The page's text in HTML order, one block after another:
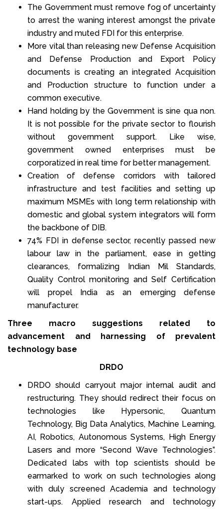
The Government must remove fog of uncertainty
to arrest the waning interest amongst the private
industry and muted FDI for this enterprise.
More vital than releasing new Defense Acquisition
and Defense Production and Export Policy
documents is creating an integrated Acquisition
and Production structure to function under a
common executive.
Hand holding by the Government is sine qua non.
It is not possible for the private sector to flourish
without government support. Like wise,
government owned enterprises must be
corporatized in real time for better management.
Creation of defense corridors with tailored
infrastructure and test facilities and setting up
maximum MSMEs with long term relationship with
domestic and global system integrators will form
the backbone of DIB.
74% FDI in defense sector, recently passed new
labour law in the parliament, ease in getting
clearances, formalizing Indian Mil Standards,
Quality Control monitoring and Self Certification
will propel India as an emerging defense
manufacturer.
Three macro suggestions related to
advancement and harnessing of prevalent
technology base
DRDO
DRDO should carryout major internal audit and
restructuring. They should redirect their focus on
technologies like Hypersonic, Quantum
Technology, Big Data Analytics, Machine Learning,
AI, Robotics, Autonomous Systems, High Energy
Lasers and more “Second Wave Technologies”.
Dedicated labs with top scientists should be
earmarked to work on such technologies along
with duly screened Academia and technology
start-ups. Applied research and technology